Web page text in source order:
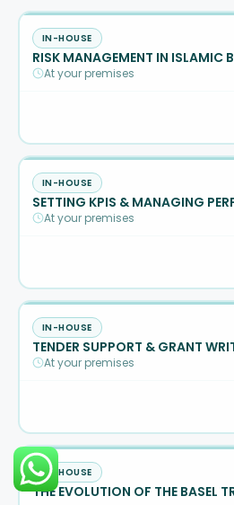
IN-HOUSE
RISK MANAGEMENT IN ISLAMIC
At your premises
IN-HOUSE
SETTING KPIS & MANAGING
At your premises
IN-HOUSE
TENDER SUPPORT & GRANT
At your premises
IN-HOUSE
THE EVOLUTION OF THE BASEL